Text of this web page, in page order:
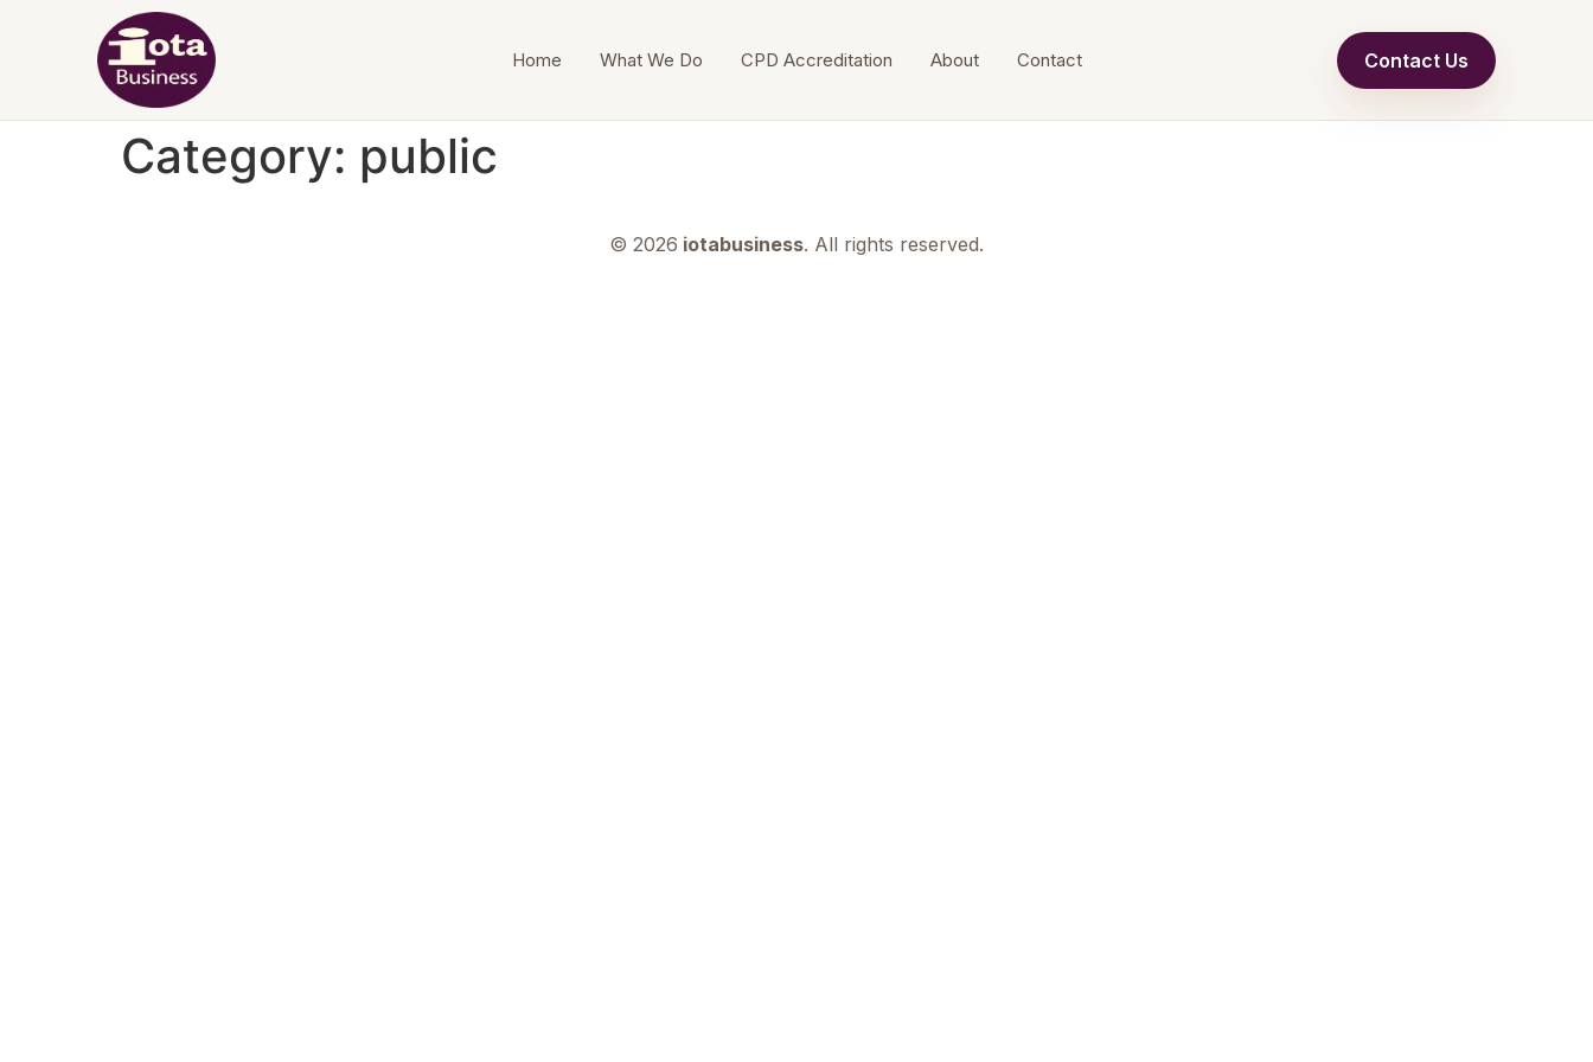
Home What We Do CPD Accreditation About Contact Contact Us
Category: public
© 2026 iotabusiness. All rights reserved.